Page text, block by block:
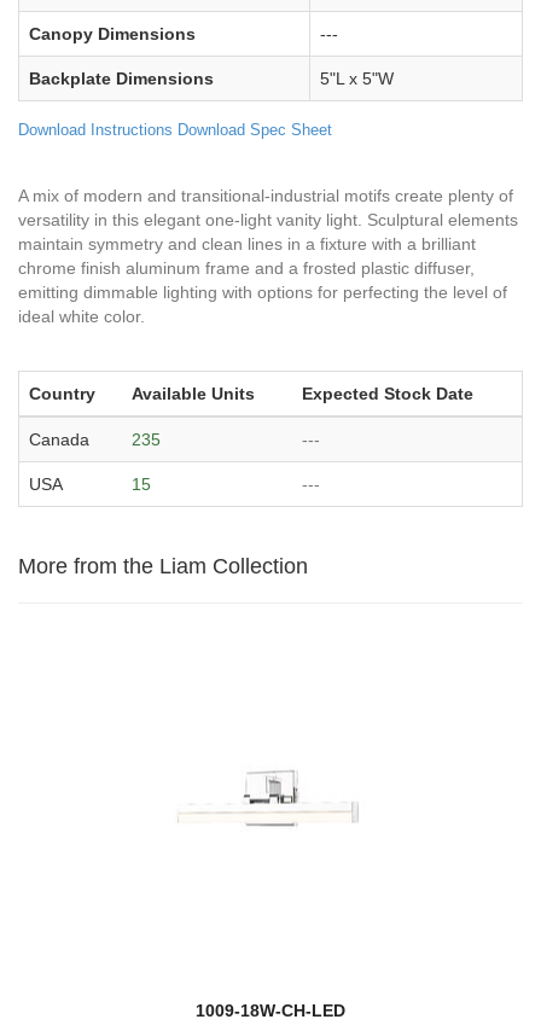
Canopy Dimensions ---
Backplate Dimensions 5"L x 5"W
Download Instructions Download Spec Sheet
A mix of modern and transitional-industrial motifs create plenty of
versatility in this elegant one-light vanity light. Sculptural elements
maintain symmetry and clean lines in a fixture with a brilliant
chrome finish aluminum frame and a frosted plastic diffuser,
emitting dimmable lighting with options for perfecting the level of
ideal white color.
Country Available Units Expected Stock Date
Canada 235 ---
USA 15 ---
More from the Liam Collection
1009-18W-CH-LED